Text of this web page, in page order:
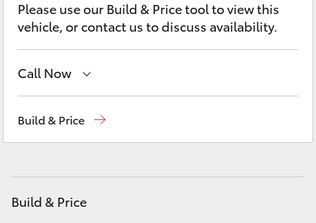
Kluger
LandCruiser 300
Utes & Vans
LandCruiser 70
Please use our Build & Price tool to view this
vehicle, or contact us to discuss availability.
Call Now
Build & Price
Build & Price